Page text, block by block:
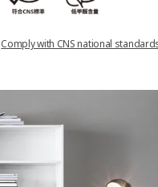
Comply with CNS national